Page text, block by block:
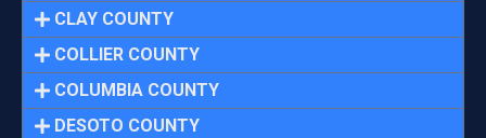
CLAY COUNTY
COLLIER COUNTY
COLUMBIA COUNTY
DESOTO COUNTY